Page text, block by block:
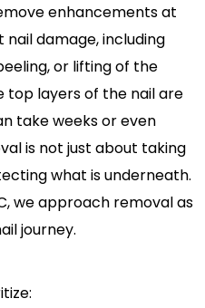
enhancements at
damage, including
or lifting of the
top layers of the nail are
take weeks or even
is not just about taking
what is underneath.
we approach removal as
journey.